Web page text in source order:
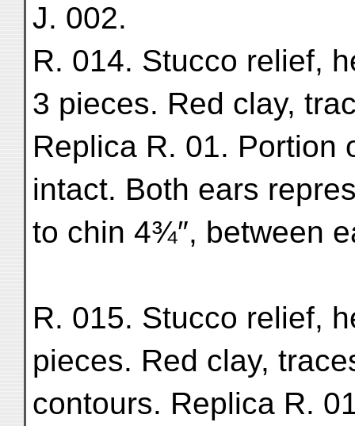
J. 002.
R. 014. Stucco relief,
3 pieces. Red clay,
Replica R. 01. Portion
intact. Both ears
to chin 4¾″, between
R. 015. Stucco relief,
pieces. Red clay,
contours. Replica R.